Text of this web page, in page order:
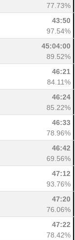
77.73%
43:50
97.54%
45:04:00
89.52%
46:21
84.11%
46:24
85.22%
46:33
78.96%
46:42
69.56%
47:12
93.76%
47:20
76.06%
47:22
78.42%